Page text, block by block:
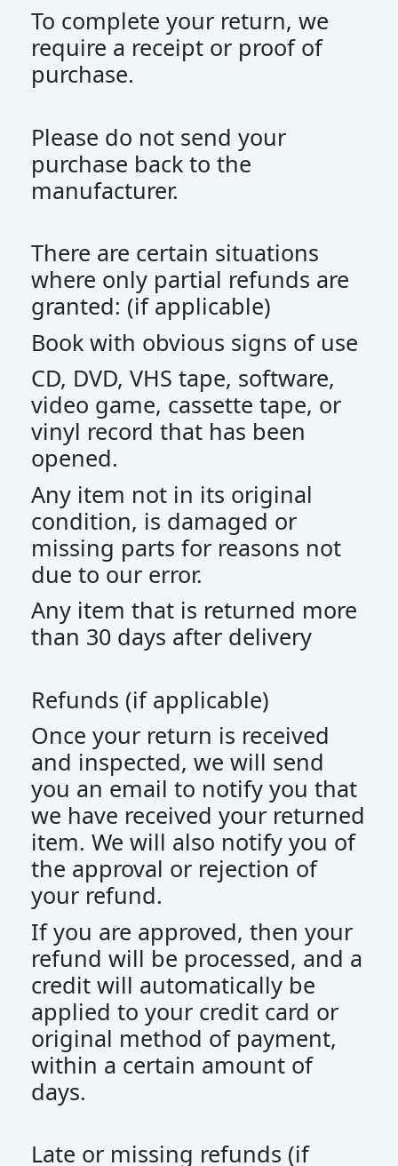
To complete your return, we
require a receipt or proof of
purchase.
Please do not send your
purchase back to the
manufacturer.
There are certain situations
where only partial refunds are
granted: (if applicable)
Book with obvious signs of use
CD, DVD, VHS tape, software,
video game, cassette tape, or
vinyl record that has been
opened.
Any item not in its original
condition, is damaged or
missing parts for reasons not
due to our error.
Any item that is returned more
than 30 days after delivery
Refunds (if applicable)
Once your return is received
and inspected, we will send
you an email to notify you that
we have received your returned
item. We will also notify you of
the approval or rejection of
your refund.
If you are approved, then your
refund will be processed, and a
credit will automatically be
applied to your credit card or
original method of payment,
within a certain amount of
days.
Late or missing refunds (if